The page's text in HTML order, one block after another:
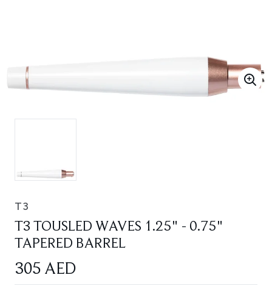
T3
T3 TOUSLED WAVES 1.25" - 0.75"
TAPERED BARREL
305 AED